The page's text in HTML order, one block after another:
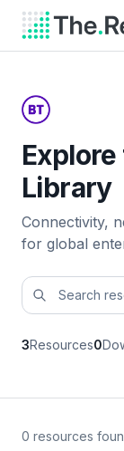
Explore
Library
Connectivity,
for global
3Resources0
0 resources